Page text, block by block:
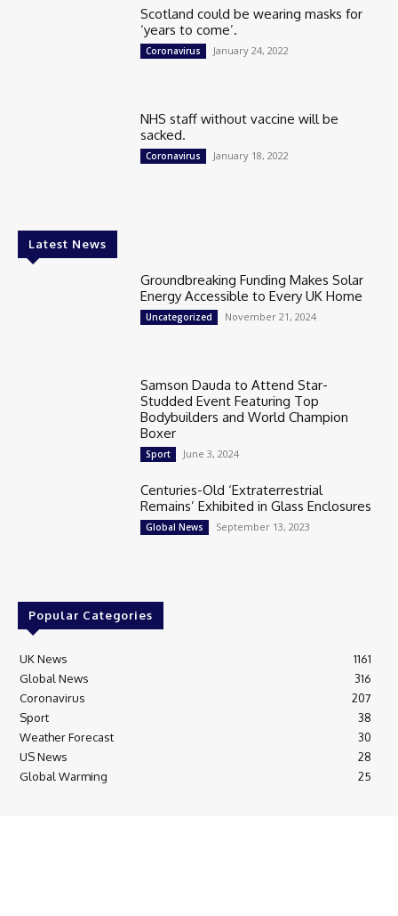
Scotland could be wearing masks for
‘years to come’.
Coronavirus January 24, 2022
NHS staff without vaccine will be
sacked.
Coronavirus January 18, 2022
Latest News
Groundbreaking Funding Makes Solar
Energy Accessible to Every UK Home
Uncategorized November 21, 2024
Samson Dauda to Attend Star-
Studded Event Featuring Top
Bodybuilders and World Champion
Boxer
Sport June 3, 2024
Centuries-Old ‘Extraterrestrial
Remains’ Exhibited in Glass Enclosures
Global News September 13, 2023
Popular Categories
UK News
1161
Global News
316
Coronavirus
207
Sport
38
Weather Forecast
30
US News
28
Global Warming
25